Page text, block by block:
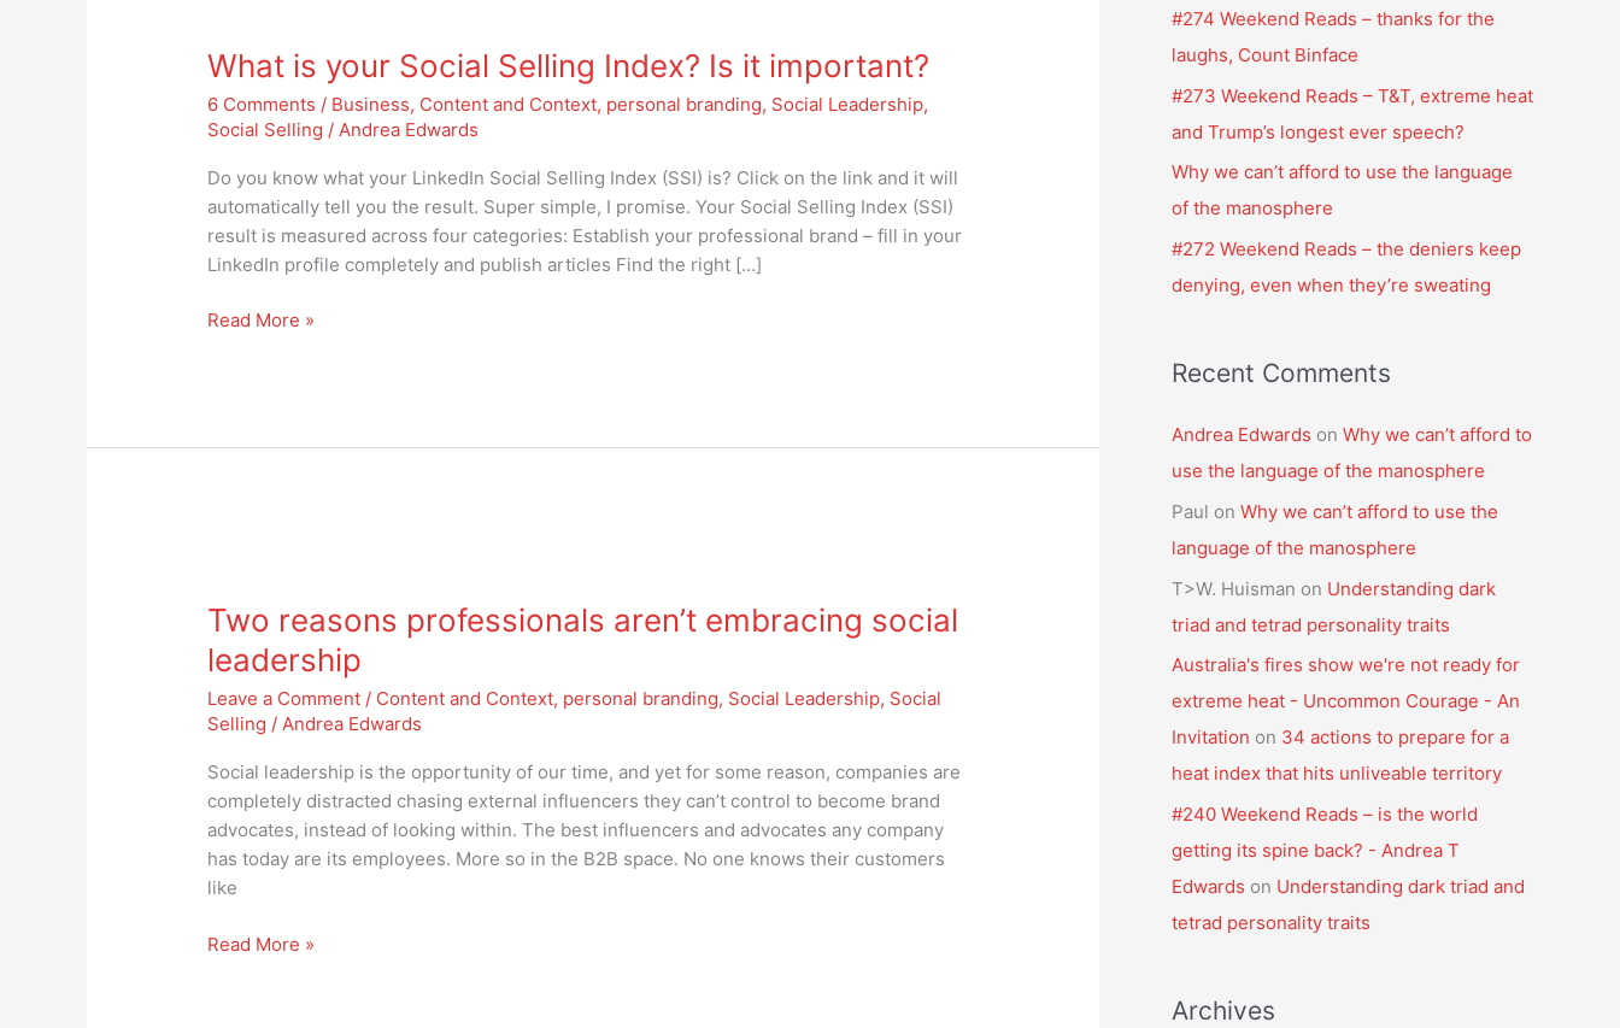
What is your Social Selling Index? Is it important?
6 Comments / Business, Content and Context, personal branding, Social Leadership,
Social Selling /Andrea Edwards
Do you know what your LinkedIn Social Selling Index (SSI) is? Click on the link and it will
automatically tell you the result. Super simple, I promise. Your Social Selling Index (SSI)
result is measured across four categories: Establish your professional brand – fill in your
LinkedIn profile completely and publish articles Find the right […]
your
Selling
Is
it
important?
Read More »
Two reasons professionals aren’t embracing social
leadership
Leave a Comment / Content and Context, personal branding, Social Leadership, Social
Selling /Andrea Edwards
Social leadership is the opportunity of our time, and yet for some reason, companies are
completely distracted chasing external influencers they can’t control to become brand
advocates, instead of looking within. The best influencers and advocates any company
has today are its employees. More so in the B2B space. No one knows their customers
like
professionals
aren’t
embracing
social
leadership
Read More »
#274 Weekend Reads – thanks for the
laughs, Count Binface
#273 Weekend Reads – T&T, extreme heat
and Trump’s longest ever speech?
Why we can’t afford to use the language
of the manosphere
#272 Weekend Reads – the deniers keep
denying, even when they’re sweating
Recent Comments
Andrea Edwards on Why we can’t afford to
use the language of the manosphere
Paul on Why we can’t afford to use the
language of the manosphere
T>W. Huisman on Understanding dark
triad and tetrad personality traits
Australia's fires show we're not ready for
extreme heat - Uncommon Courage - An
Invitation on 34 actions to prepare for a
heat index that hits unliveable territory
#240 Weekend Reads – is the world
getting its spine back? - Andrea T
Edwards on Understanding dark triad and
tetrad personality traits
Archives